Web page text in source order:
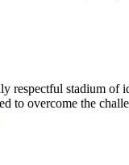
stadium
to overcome the